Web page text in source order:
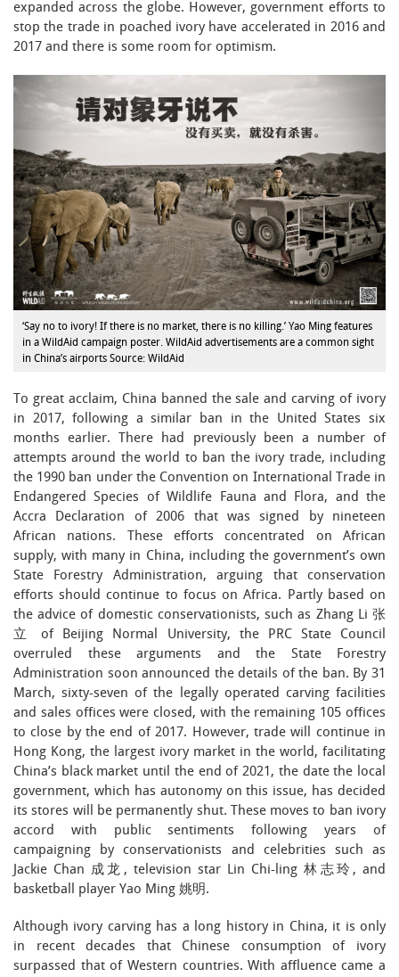
expanded across the globe. However, government efforts to
stop the trade in poached ivory have accelerated in 2016 and
2017 and there is some room for optimism.
‘Say no to ivory! If there is no market, there is no killing.’ Yao Ming features
in a WildAid campaign poster. WildAid advertisements are a common sight
in China’s airports Source: WildAid
To great acclaim, China banned the sale and carving of ivory
in 2017, following a similar ban in the United States six
months earlier. There had previously been a number of
attempts around the world to ban the ivory trade, including
the 1990 ban under the Convention on International Trade in
Endangered Species of Wildlife Fauna and Flora, and the
Accra Declaration of 2006 that was signed by nineteen
African nations. These efforts concentrated on African
supply, with many in China, including the government’s own
State Forestry Administration, arguing that conservation
efforts should continue to focus on Africa. Partly based on
the advice of domestic conservationists, such as Zhang Li 张
立 of Beijing Normal University, the PRC State Council
overruled these arguments and the State Forestry
Administration soon announced the details of the ban. By 31
March, sixty-seven of the legally operated carving facilities
and sales offices were closed, with the remaining 105 offices
to close by the end of 2017. However, trade will continue in
Hong Kong, the largest ivory market in the world, facilitating
China’s black market until the end of 2021, the date the local
government, which has autonomy on this issue, has decided
its stores will be permanently shut. These moves to ban ivory
accord with public sentiments following years of
campaigning by conservationists and celebrities such as
Jackie Chan 成龙, television star Lin Chi-ling 林志玲, and
basketball player Yao Ming 姚明.
Although ivory carving has a long history in China, it is only
in recent decades that Chinese consumption of ivory
surpassed that of Western countries. With affluence came a